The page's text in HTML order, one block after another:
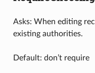
Asks: When editing
existing authorities.
Default: don’t require